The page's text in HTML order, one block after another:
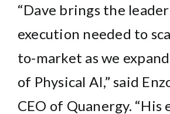
“Dave brings the
execution needed to
to-market as we
of Physical AI,” said
CEO of Quanergy. “His